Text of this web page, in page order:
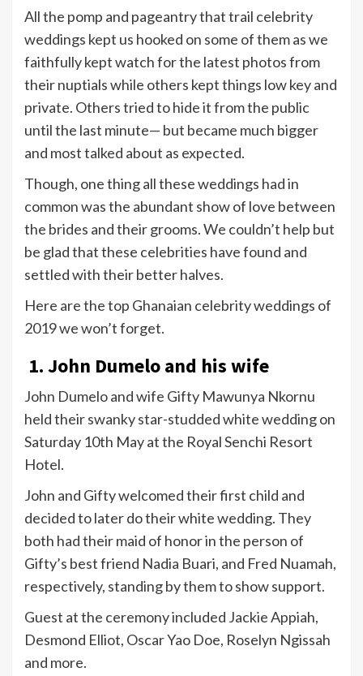
All the pomp and pageantry that trail celebrity
weddings kept us hooked on some of them as we
faithfully kept watch for the latest photos from
their nuptials while others kept things low key and
private. Others tried to hide it from the public
until the last minute— but became much bigger
and most talked about as expected.
Though, one thing all these weddings had in
common was the abundant show of love between
the brides and their grooms. We couldn’t help but
be glad that these celebrities have found and
settled with their better halves.
Here are the top Ghanaian celebrity weddings of
2019 we won’t forget.
1. John Dumelo and his wife
John Dumelo and wife Gifty Mawunya Nkornu
held their swanky star-studded white wedding on
Saturday 10th May at the Royal Senchi Resort
Hotel.
John and Gifty welcomed their first child and
decided to later do their white wedding. They
both had their maid of honor in the person of
Gifty’s best friend Nadia Buari, and Fred Nuamah,
respectively, standing by them to show support.
Guest at the ceremony included Jackie Appiah,
Desmond Elliot, Oscar Yao Doe, Roselyn Ngissah
and more.